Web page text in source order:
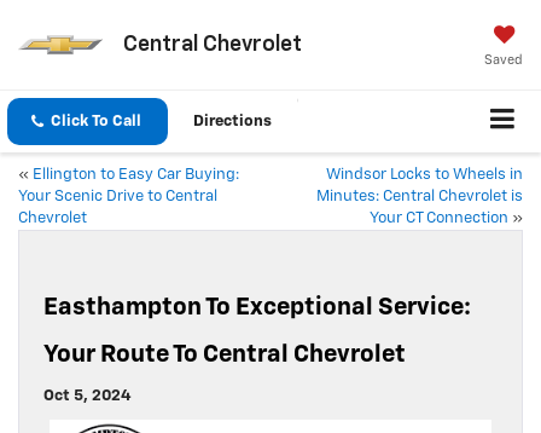
Central Chevrolet
Saved
Click To Call Directions
« Ellington to Easy Car Buying:
Your Scenic Drive to Central
Chevrolet
Windsor Locks to Wheels in
Minutes: Central Chevrolet is
Your CT Connection »
Easthampton To Exceptional Service:
Your Route To Central Chevrolet
Oct 5, 2024